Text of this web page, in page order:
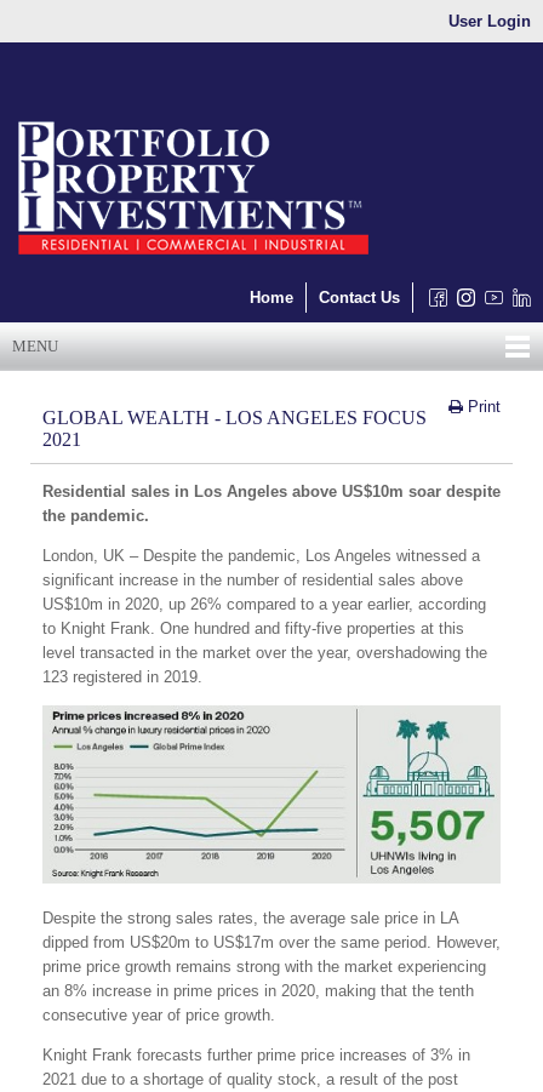
User Login
Home Contact Us
MENU
Print
GLOBAL WEALTH - LOS ANGELES FOCUS
2021
Residential sales in Los Angeles above US$10m soar despite
the pandemic.
London, UK – Despite the pandemic, Los Angeles witnessed a
significant increase in the number of residential sales above
US$10m in 2020, up 26% compared to a year earlier, according
to Knight Frank. One hundred and fifty-five properties at this
level transacted in the market over the year, overshadowing the
123 registered in 2019.
Despite the strong sales rates, the average sale price in LA
dipped from US$20m to US$17m over the same period. However,
prime price growth remains strong with the market experiencing
an 8% increase in prime prices in 2020, making that the tenth
consecutive year of price growth.
Knight Frank forecasts further prime price increases of 3% in
2021 due to a shortage of quality stock, a result of the post